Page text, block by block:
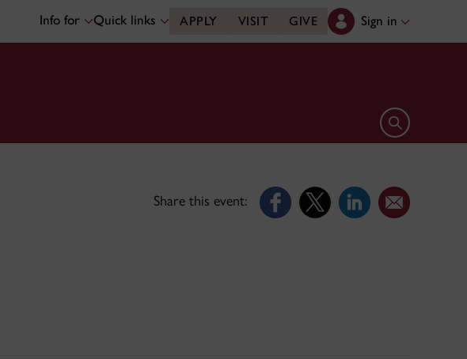
Info for Quick links APPLY VISIT GIVE Sign in
Open search
Share this event: